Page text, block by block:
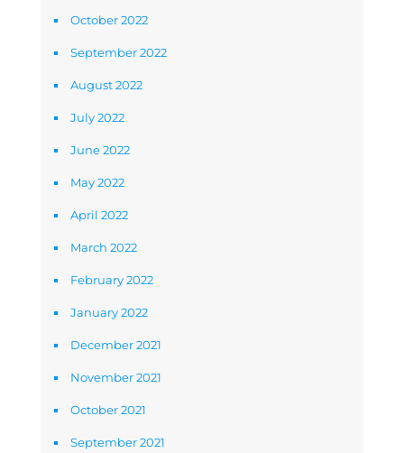
October 2022
September 2022
August 2022
July 2022
June 2022
May 2022
April 2022
March 2022
February 2022
January 2022
December 2021
November 2021
October 2021
September 2021